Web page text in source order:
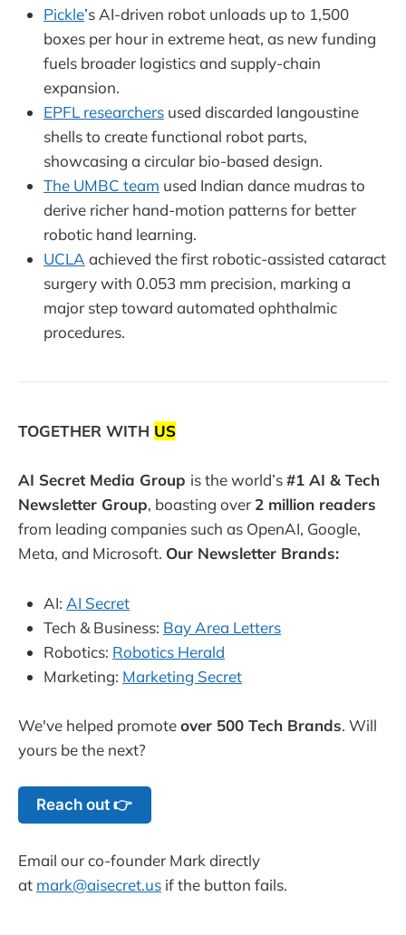
Pickle’s AI-driven robot unloads up to 1,500
boxes per hour in extreme heat, as new funding
fuels broader logistics and supply-chain
expansion.
EPFL researchers used discarded langoustine
shells to create functional robot parts,
showcasing a circular bio-based design.
The UMBC team used Indian dance mudras to
derive richer hand-motion patterns for better
robotic hand learning.
UCLA achieved the first robotic-assisted cataract
surgery with 0.053 mm precision, marking a
major step toward automated ophthalmic
procedures.
TOGETHER WITH US
AI Secret Media Group is the world’s#1 AI & Tech
Newsletter Group, boasting over 2 million readers
from leading companies such as OpenAI, Google,
Meta, and Microsoft. Our Newsletter Brands:
AI: AI Secret
Tech & Business: Bay Area Letters
Robotics: Robotics Herald
Marketing: Marketing Secret
We've helped promoteover 500 Tech Brands. Will
yours be the next?
Reach out 👉
Email our co-founder Mark directly
at mark@aisecret.us if the button fails.